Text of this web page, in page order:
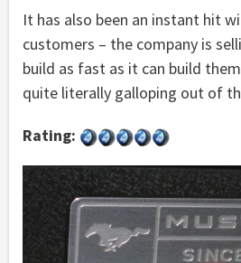
It has also been an instant hit
customers – the company is
build as fast as it can build
quite literally galloping out of
Rating: